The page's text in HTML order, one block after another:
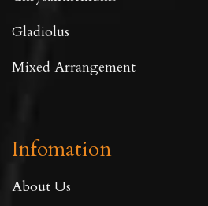
Gladiolus
Mixed Arrangement
Infomation
About Us